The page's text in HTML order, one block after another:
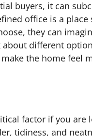
buyers, it can
office is a
they can
different
the home feel
factor if you are
tidiness, and